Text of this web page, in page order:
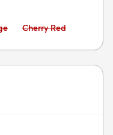
Avoid:
Cherry Red